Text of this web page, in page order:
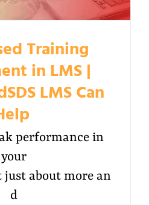
Training
in LMS |
LMS Can
performance in
your
about more an
d